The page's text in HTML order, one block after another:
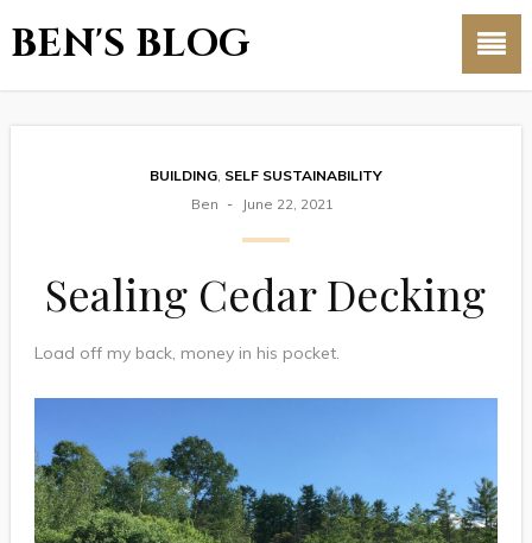
BEN'S BLOG
BUILDING, SELF SUSTAINABILITY
Ben
June 22, 2021
Sealing Cedar Decking
Load off my back, money in his pocket.